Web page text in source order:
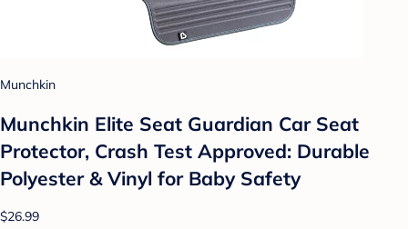
Munchkin
Munchkin Elite Seat Guardian Car Seat
Protector, Crash Test Approved: Durable
Polyester & Vinyl for Baby Safety
$26.99